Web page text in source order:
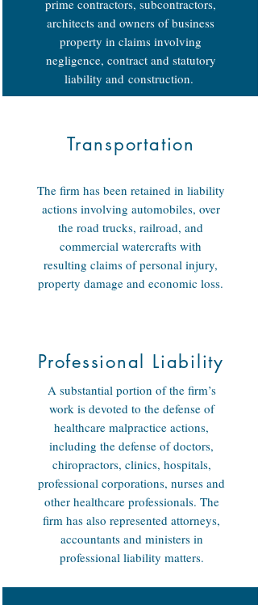
prime contractors, subcontractors,
architects and owners of business
property in claims involving
negligence, contract and statutory
liability and construction.
Transportation
The firm has been retained in liability
actions involving automobiles, over
the road trucks, railroad, and
commercial watercrafts with
resulting claims of personal injury,
property damage and economic loss.
Professional Liability
A substantial portion of the firm’s
work is devoted to the defense of
healthcare malpractice actions,
including the defense of doctors,
chiropractors, clinics, hospitals,
professional corporations, nurses and
other healthcare professionals. The
firm has also represented attorneys,
accountants and ministers in
professional liability matters.